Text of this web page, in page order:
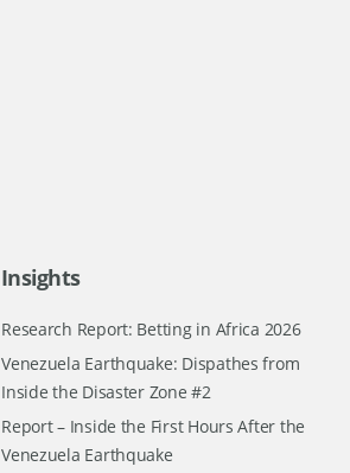
Insights
Research Report: Betting in Africa 2026
Venezuela Earthquake: Dispathes from
Inside the Disaster Zone #2
Report – Inside the First Hours After the
Venezuela Earthquake